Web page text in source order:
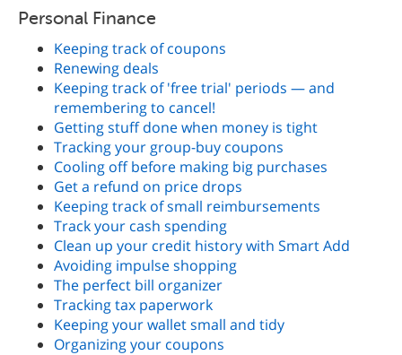
Personal Finance
Keeping track of coupons
Renewing deals
Keeping track of 'free trial' periods — and
remembering to cancel!
Getting stuff done when money is tight
Tracking your group-buy coupons
Cooling off before making big purchases
Get a refund on price drops
Keeping track of small reimbursements
Track your cash spending
Clean up your credit history with Smart Add
Avoiding impulse shopping
The perfect bill organizer
Tracking tax paperwork
Keeping your wallet small and tidy
Organizing your coupons